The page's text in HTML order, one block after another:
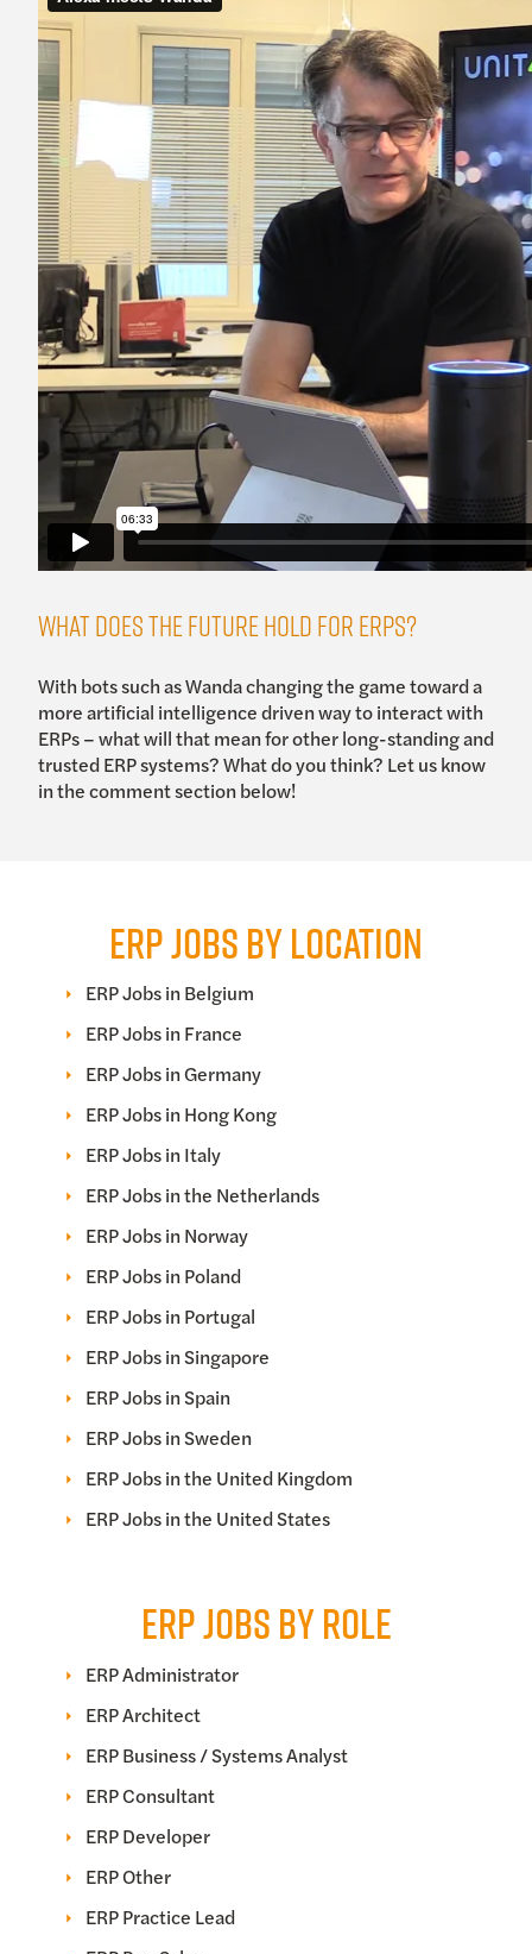
What Does the Future Hold for ERPs?
With bots such as Wanda changing the game toward a
more artificial intelligence driven way to interact with
ERPs – what will that mean for other long-standing and
trusted ERP systems? What do you think? Let us know
in the comment section below!
ERP JOBS BY LOCATION
ERP Jobs in Belgium
ERP Jobs in France
ERP Jobs in Germany
ERP Jobs in Hong Kong
ERP Jobs in Italy
ERP Jobs in the Netherlands
ERP Jobs in Norway
ERP Jobs in Poland
ERP Jobs in Portugal
ERP Jobs in Singapore
ERP Jobs in Spain
ERP Jobs in Sweden
ERP Jobs in the United Kingdom
ERP Jobs in the United States
ERP JOBS BY ROLE
ERP Administrator
ERP Architect
ERP Business / Systems Analyst
ERP Consultant
ERP Developer
ERP Other
ERP Practice Lead